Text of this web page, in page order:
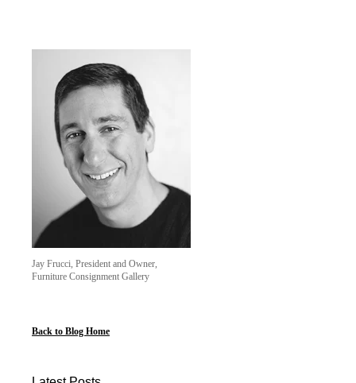
Jay Frucci, President and Owner,
Furniture Consignment Gallery
Back to Blog Home